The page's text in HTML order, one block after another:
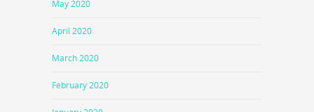
May 2020
April 2020
March 2020
February 2020